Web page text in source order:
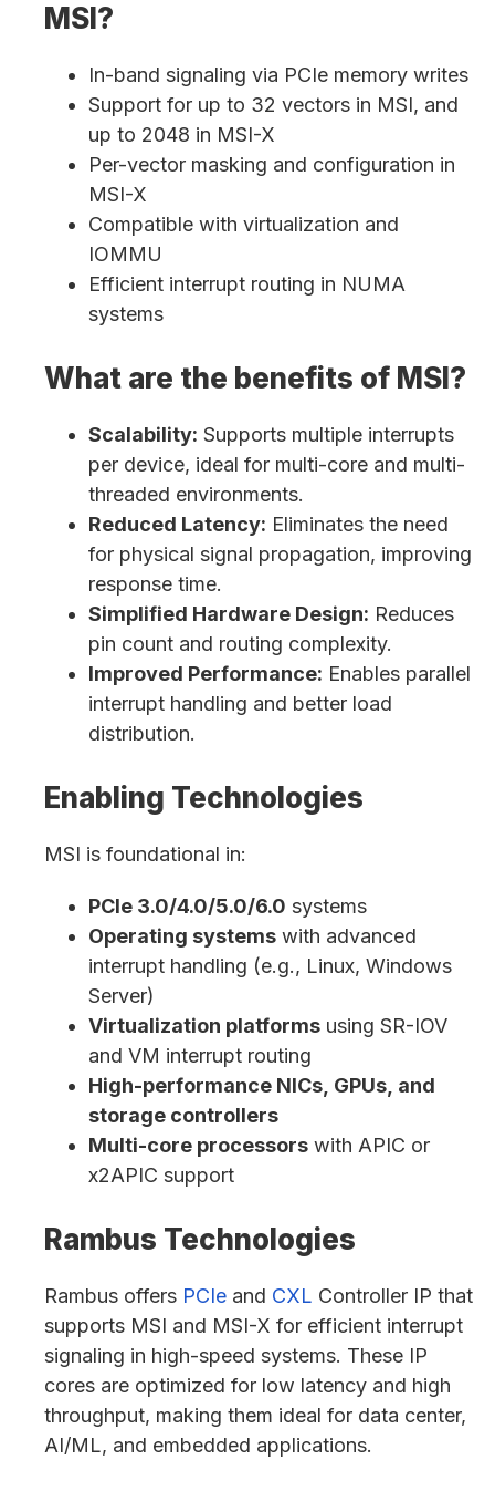
MSI?
In-band signaling via PCIe memory writes
Support for up to 32 vectors in MSI, and
up to 2048 in MSI-X
Per-vector masking and configuration in
MSI-X
Compatible with virtualization and
IOMMU
Efficient interrupt routing in NUMA
systems
What are the benefits of MSI?
Scalability: Supports multiple interrupts
per device, ideal for multi-core and multi-
threaded environments.
Reduced Latency: Eliminates the need
for physical signal propagation, improving
response time.
Simplified Hardware Design: Reduces
pin count and routing complexity.
Improved Performance: Enables parallel
interrupt handling and better load
distribution.
Enabling Technologies
MSI is foundational in:
PCIe 3.0/4.0/5.0/6.0 systems
Operating systems with advanced
interrupt handling (e.g., Linux, Windows
Server)
Virtualization platforms using SR-IOV
and VM interrupt routing
High-performance NICs, GPUs, and
storage controllers
Multi-core processors with APIC or
x2APIC support
Rambus Technologies
Rambus offers PCIe and CXL Controller IP that
supports MSI and MSI-X for efficient interrupt
signaling in high-speed systems. These IP
cores are optimized for low latency and high
throughput, making them ideal for data center,
AI/ML, and embedded applications.